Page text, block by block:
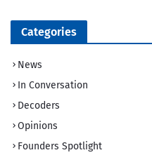
Categories
News
In Conversation
Decoders
Opinions
Founders Spotlight